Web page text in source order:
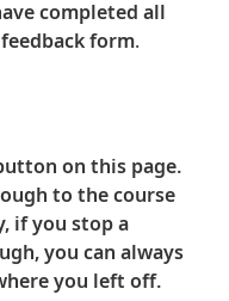
completed all
form.
on this page.
to the course
if you stop a
you can always
you left off.